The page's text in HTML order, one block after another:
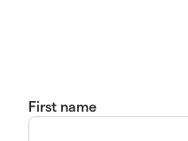
First name